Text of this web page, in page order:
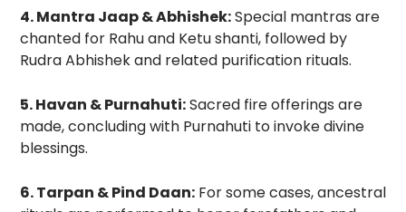
4. Mantra Jaap & Abhishek:Special mantras are
chanted for Rahu and Ketu shanti, followed by
Rudra Abhishek and related purification rituals.
5. Havan & Purnahuti:Sacred fire offerings are
made, concluding with Purnahuti to invoke divine
blessings.
6. Tarpan & Pind Daan:For some cases, ancestral